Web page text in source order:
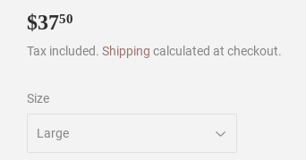
$3750
Tax included. Shipping calculated at checkout.
Size